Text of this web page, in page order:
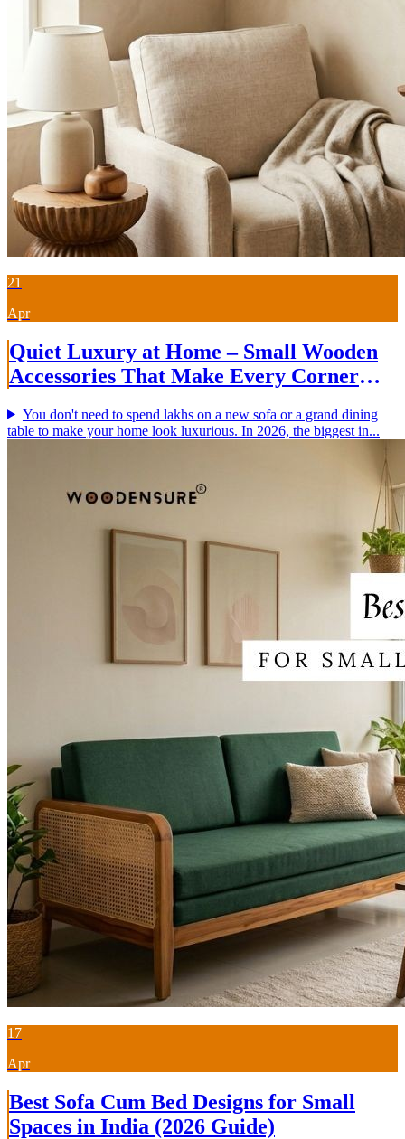
21
Apr
Quiet Luxury at Home – Small Wooden
Accessories That Make Every Corner
You don't need to spend lakhs on a new sofa or a grand dining
table to make your home look luxurious. In 2026, the biggest in...
17
Apr
Best Sofa Cum Bed Designs for Small
Spaces in India (2026 Guide)